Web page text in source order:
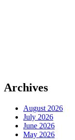
Archives
August 2026
July 2026
June 2026
May 2026